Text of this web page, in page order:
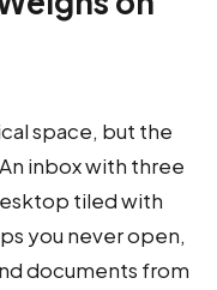
space, but the
inbox with three
tiled with
you never open,
documents from